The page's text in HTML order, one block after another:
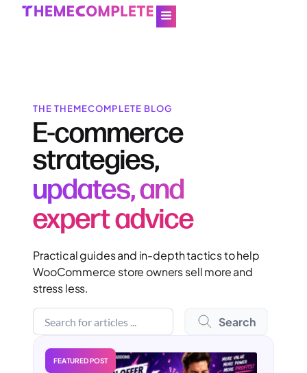
THE THEMECOMPLETE BLOG
E-commerce
strategies,
updates, and
expert advice
Practical guides and in-depth tactics to help
WooCommerce store owners sell more and
stress less.
Search
FEATURED POST